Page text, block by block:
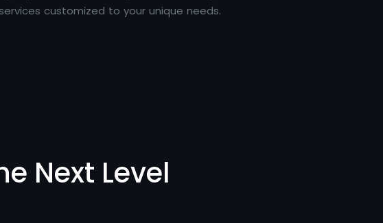
customized to your unique needs.
Next Level